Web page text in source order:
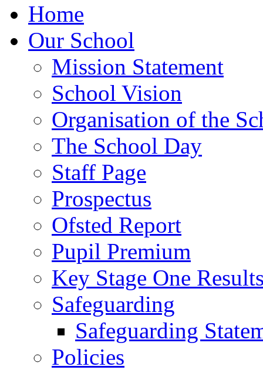
Home
Our School
Mission Statement
School Vision
Organisation of the
The School Day
Staff Page
Prospectus
Ofsted Report
Pupil Premium
Key Stage One
Safeguarding
Safeguarding
Policies